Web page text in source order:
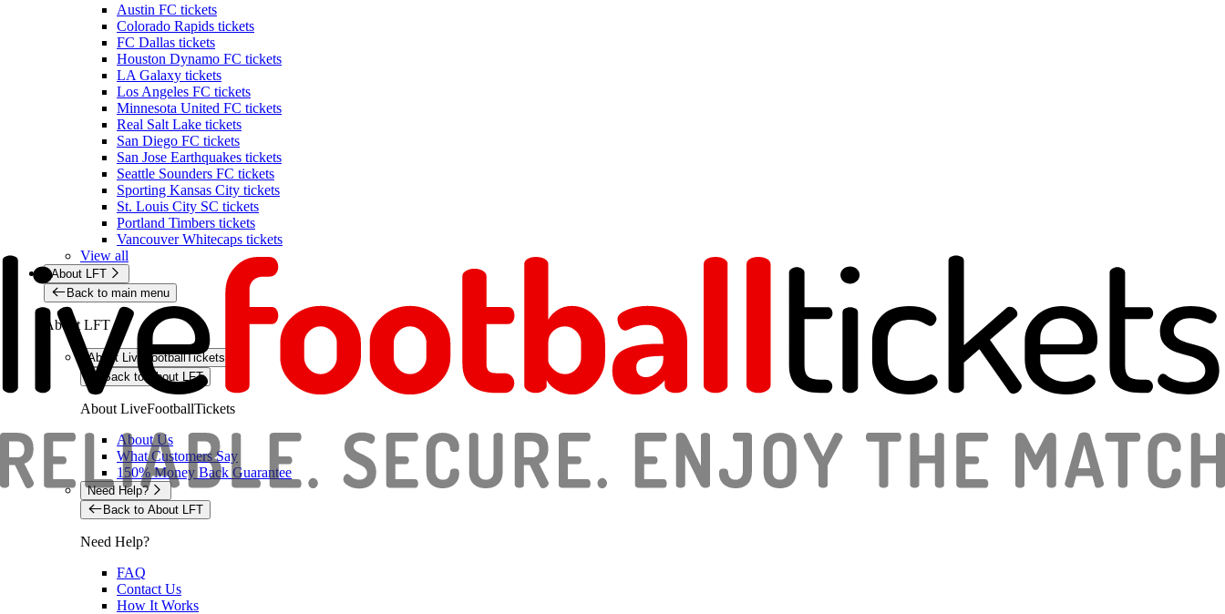
Austin FC tickets
Colorado Rapids tickets
FC Dallas tickets
Houston Dynamo FC tickets
LA Galaxy tickets
Los Angeles FC tickets
Minnesota United FC tickets
Real Salt Lake tickets
San Diego FC tickets
San Jose Earthquakes tickets
Seattle Sounders FC tickets
Sporting Kansas City tickets
St. Louis City SC tickets
Portland Timbers tickets
Vancouver Whitecaps tickets
View all
About LFT
Back to main menu
About LFT
About LiveFootballTickets
Back to About LFT
About LiveFootballTickets
About Us
What Customers Say
150% Money Back Guarantee
Need Help?
Back to About LFT
Need Help?
FAQ
Contact Us
How It Works